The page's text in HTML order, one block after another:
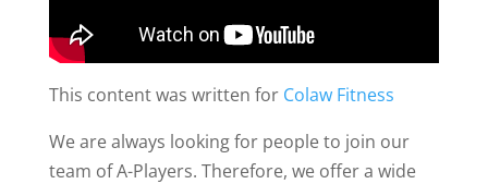
This content was written for Colaw Fitness
We are always looking for people to join our
team of A-Players. Therefore, we offer a wide